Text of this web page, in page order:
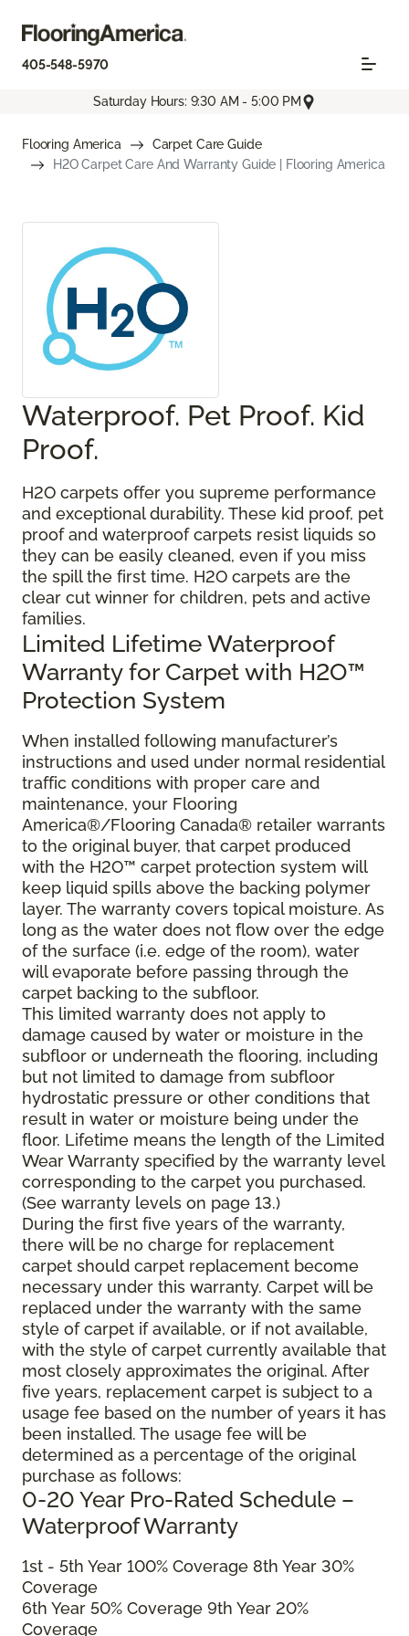
405-548-5970
Saturday Hours: 9:30 AM - 5:00 PM
Flooring America
Carpet Care Guide
H2O Carpet Care And Warranty Guide | Flooring America
Waterproof. Pet Proof. Kid
Proof.
H2O carpets offer you supreme performance
and exceptional durability. These kid proof, pet
proof and waterproof carpets resist liquids so
they can be easily cleaned, even if you miss
the spill the first time. H2O carpets are the
clear cut winner for children, pets and active
families.
Limited Lifetime Waterproof
Warranty for Carpet with H2O™
Protection System
When installed following manufacturer’s
instructions and used under normal residential
traffic conditions with proper care and
maintenance, your Flooring
America®/Flooring Canada® retailer warrants
to the original buyer, that carpet produced
with the H2O™ carpet protection system will
keep liquid spills above the backing polymer
layer. The warranty covers topical moisture. As
long as the water does not flow over the edge
of the surface (i.e. edge of the room), water
will evaporate before passing through the
carpet backing to the subfloor.
This limited warranty does not apply to
damage caused by water or moisture in the
subfloor or underneath the flooring, including
but not limited to damage from subfloor
hydrostatic pressure or other conditions that
result in water or moisture being under the
floor. Lifetime means the length of the Limited
Wear Warranty specified by the warranty level
corresponding to the carpet you purchased.
(See warranty levels on page 13.)
During the first five years of the warranty,
there will be no charge for replacement
carpet should carpet replacement become
necessary under this warranty. Carpet will be
replaced under the warranty with the same
style of carpet if available, or if not available,
with the style of carpet currently available that
most closely approximates the original. After
five years, replacement carpet is subject to a
usage fee based on the number of years it has
been installed. The usage fee will be
determined as a percentage of the original
purchase as follows:
0-20 Year Pro-Rated Schedule –
Waterproof Warranty
1st - 5th Year 100% Coverage 8th Year 30%
Coverage
6th Year 50% Coverage 9th Year 20%
Coverage